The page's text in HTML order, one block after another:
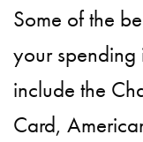
Some of the
your spending
include the
Card,